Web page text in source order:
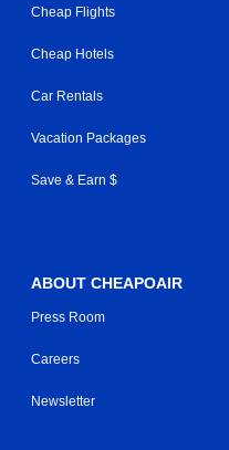
Cheap Flights
Cheap Hotels
Car Rentals
Vacation Packages
Save & Earn $
ABOUT CHEAPOAIR
Press Room
Careers
Newsletter